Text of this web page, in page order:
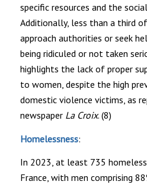
specific resources and the
Additionally, less than a third
approach authorities or seek
being ridiculed or not taken
highlights the lack of proper
to women, despite the high
domestic violence victims, as
newspaper La Croix. (8)
Homelessness:
In 2023, at least 735 homeless
France, with men comprising